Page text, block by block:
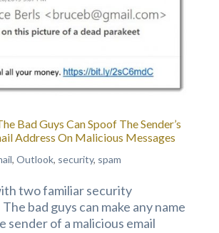
Bad Guys Can Spoof The Sender’s
Address On Malicious Messages
, Outlook, security, spam
two familiar security
bad guys can make any name
sender of a malicious email